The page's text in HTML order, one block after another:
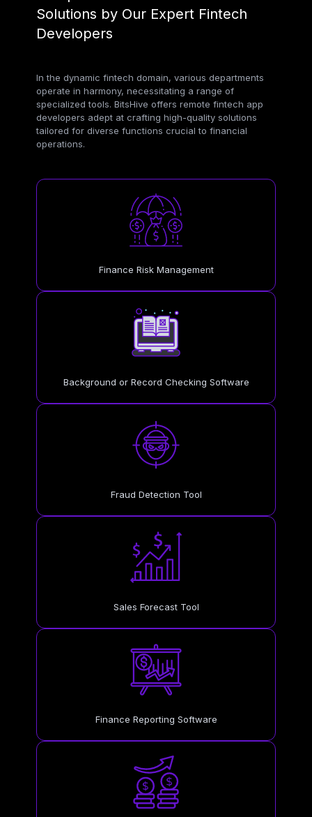
Solutions by Our Expert Fintech
Developers
In the dynamic fintech domain, various departments
operate in harmony, necessitating a range of
specialized tools. BitsHive offers remote fintech app
developers adept at crafting high-quality solutions
tailored for diverse functions crucial to financial
operations.
Finance Risk Management
Background or Record Checking Software
Fraud Detection Tool
Sales Forecast Tool
Finance Reporting Software